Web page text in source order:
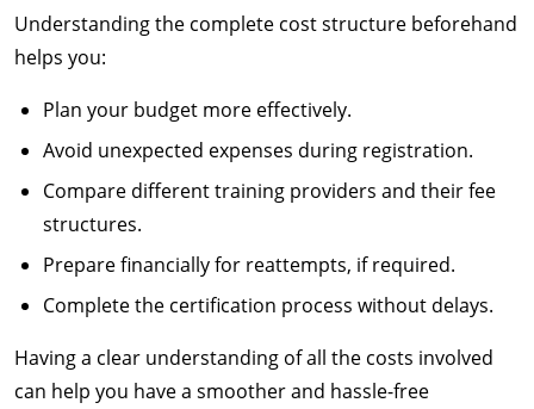
Understanding the complete cost structure beforehand
helps you:
Plan your budget more effectively.
Avoid unexpected expenses during registration.
Compare different training providers and their fee
structures.
Prepare financially for reattempts, if required.
Complete the certification process without delays.
Having a clear understanding of all the costs involved
can help you have a smoother and hassle-free